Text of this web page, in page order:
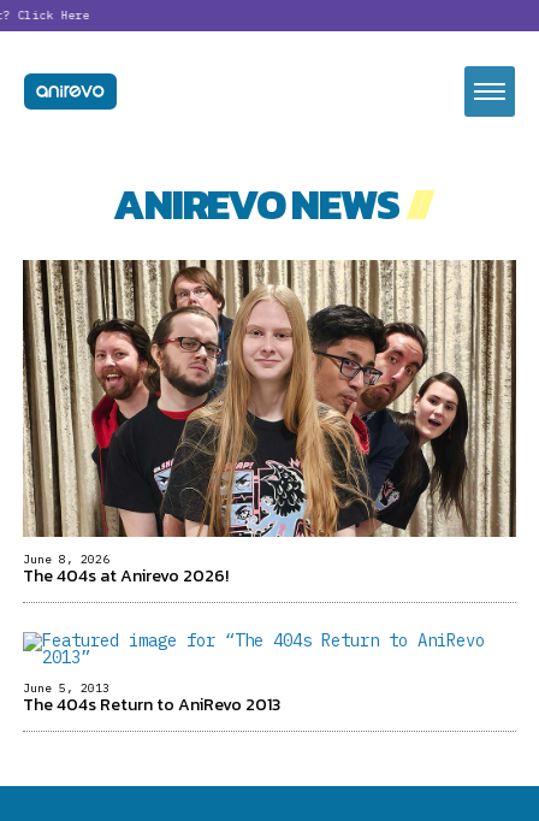
Click Here
ANIREVO NEWS//
June 8, 2026
The 404s at Anirevo 2026!
June 5, 2013
The 404s Return to AniRevo 2013